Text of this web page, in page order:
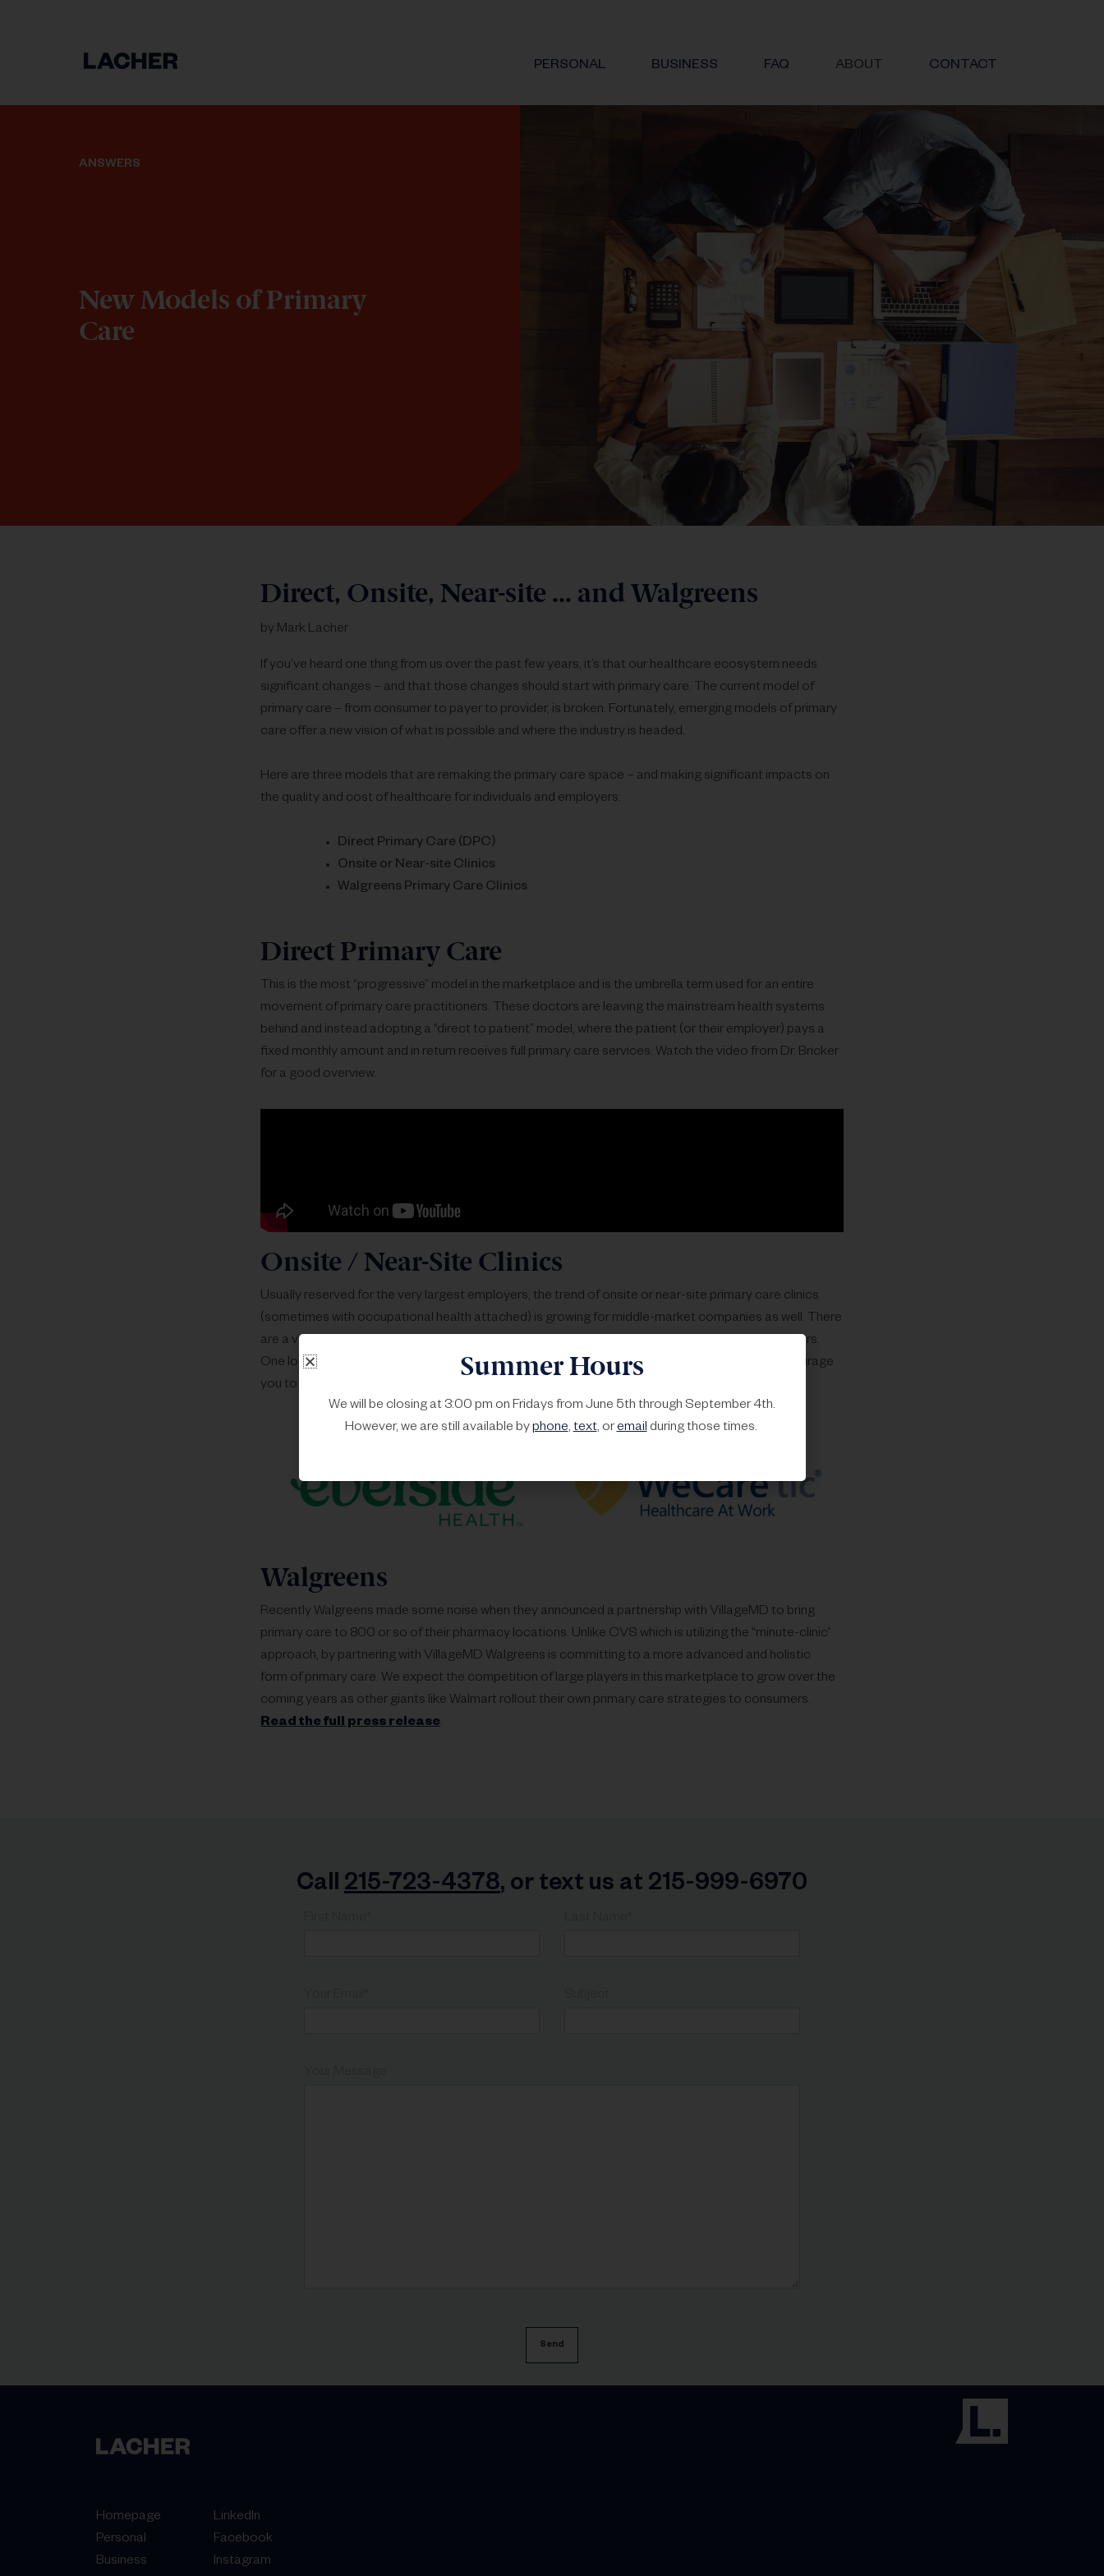
PERSONAL BUSINESS FAQ ABOUT CONTACT
ANSWERS
New Models of Primary
Care
Direct, Onsite, Near-site ... and Walgreens​
by Mark Lacher
If you’ve heard one thing from us over the past few years, it’s that our healthcare ecosystem needs
significant changes – and that those changes should start with primary care. The current model of
primary care – from consumer to payer to provider, is broken. Fortunately, emerging models of primary
care offer a new vision of what is possible and where the industry is headed.
Here are three models that are remaking the primary care space – and making significant impacts on
the quality and cost of healthcare for individuals and employers:
Direct Primary Care (DPC)
Onsite or Near-site Clinics
Walgreens Primary Care Clinics
Direct Primary Care
This is the most “progressive” model in the marketplace and is the umbrella term used for an entire
movement of primary care practitioners. These doctors are leaving the mainstream health systems
behind and instead adopting a “direct to patient” model, where the patient (or their employer) pays a
fixed monthly amount and in return receives full primary care services. Watch the video from Dr. Bricker
for a good overview.
Onsite / Near-Site Clinics
Usually reserved for the very largest employers, the trend of onsite or near-site primary care clinics
(sometimes with occupational health attached) is growing for middle-market companies as well. There
are a variety of examples and a host of new companies that are making this a reality for employers.
One local / regional example is Everside Health, and a more national player is WeCare. We encourage
you to check both of them out below.
Walgreens
Recently Walgreens made some noise when they announced a partnership with VillageMD to bring
primary care to 800 or so of their pharmacy locations. Unlike CVS which is utilizing the “minute-clinic”
approach, by partnering with VillageMD Walgreens is committing to a more advanced and holistic
form of primary care. We expect the competition of large players in this marketplace to grow over the
coming years as other giants like Walmart rollout their own primary care strategies to consumers.
Read the full press release.
Call 215-723-4378, or text us at 215-999-6970
Homepage
Personal
Business
LinkedIn
Facebook
Instagram
Summer Hours
We will be closing at 3:00 pm on Fridays from June 5th through September 4th.
However, we are still available byphone,text, oremailduring those times.